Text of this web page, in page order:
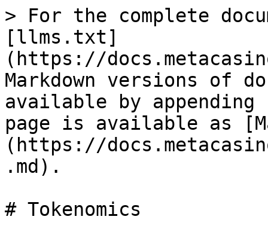
> For the complete
[llms.txt]
(https://
Markdown versions of
available by
page is available as
(https://
.md).
# Tokenomics